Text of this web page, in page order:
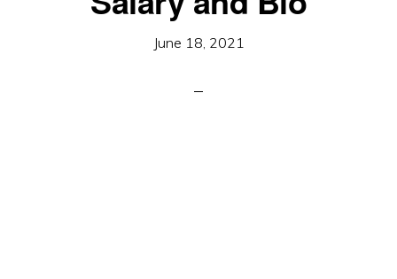
June 18, 2021